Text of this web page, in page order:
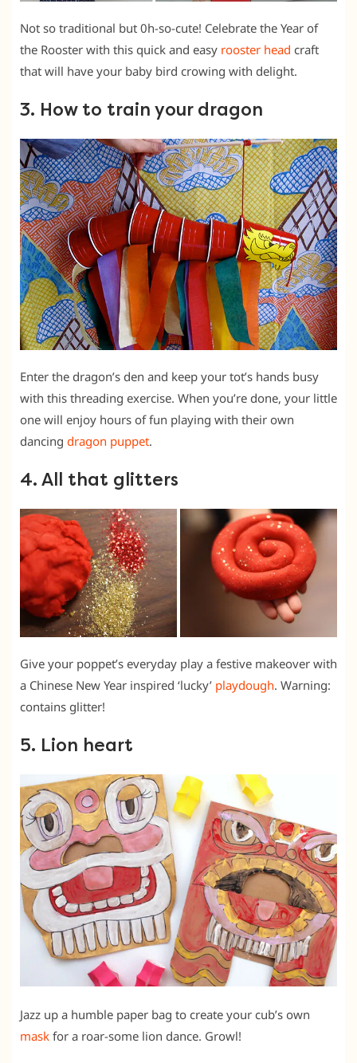
Not so traditional but 0h-so-cute! Celebrate the Year of
the Rooster with this quick and easy rooster head craft
that will have your baby bird crowing with delight.
3. How to train your dragon
Enter the dragon’s den and keep your tot’s hands busy
with this threading exercise. When you’re done, your little
one will enjoy hours of fun playing with their own
dancing dragon puppet.
4. All that glitters
Give your poppet’s everyday play a festive makeover with
a Chinese New Year inspired ‘lucky’ playdough. Warning:
contains glitter!
5. Lion heart
Jazz up a humble paper bag to create your cub’s own
mask for a roar-some lion dance. Growl!